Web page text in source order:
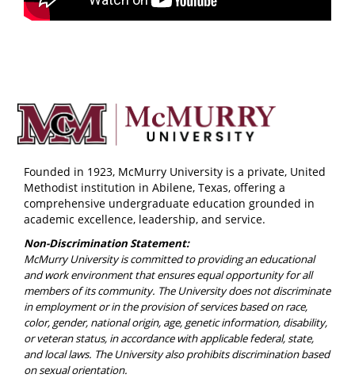
Founded in 1923, McMurry University is a private, United
Methodist institution in Abilene, Texas, offering a
comprehensive undergraduate education grounded in
academic excellence, leadership, and service.
Non-Discrimination Statement:
McMurry University is committed to providing an educational
and work environment that ensures equal opportunity for all
members of its community. The University does not discriminate
in employment or in the provision of services based on race,
color, gender, national origin, age, genetic information, disability,
or veteran status, in accordance with applicable federal, state,
and local laws. The University also prohibits discrimination based
on sexual orientation.